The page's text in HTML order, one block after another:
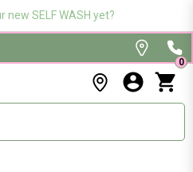
new SELF WASH yet?
0